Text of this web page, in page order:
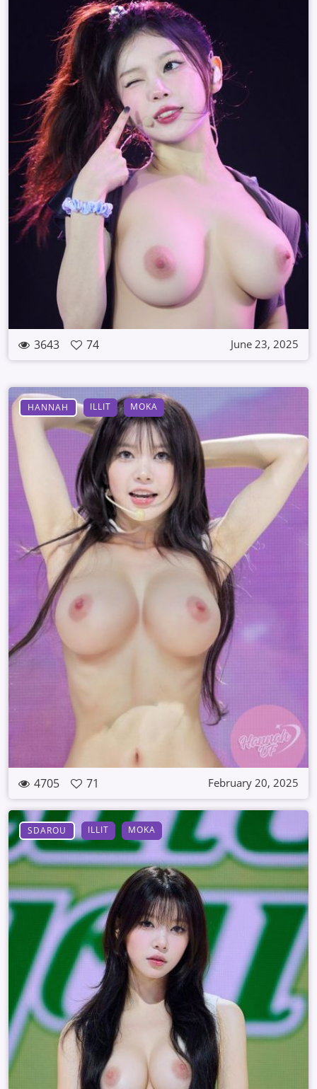
3643 74 June 23, 2025
HANNAH ILLIT MOKA
4705 71 February 20, 2025
SDAROU ILLIT MOKA